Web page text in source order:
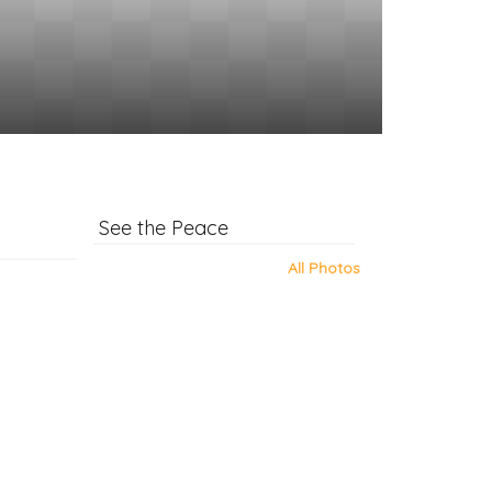
See the Peace
All Photos